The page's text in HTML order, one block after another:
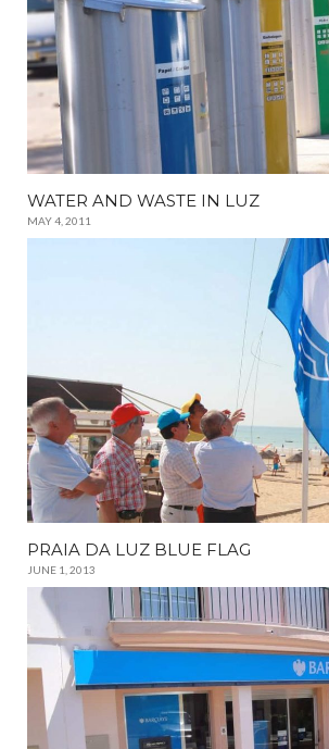
WATER AND WASTE IN LUZ
MAY 4, 2011
PRAIA DA LUZ BLUE FLAG
JUNE 1, 2013